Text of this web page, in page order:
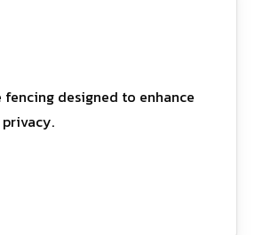
designed to enhance